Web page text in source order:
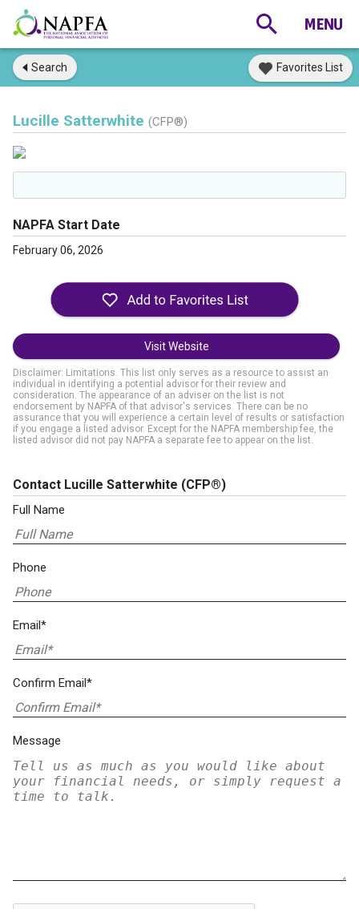
Search Favorites List
Lucille Satterwhite (CFP®)
NAPFA Start Date
February 06, 2026
Visit Website
Disclaimer: Limitations. This list only serves as a resource to assist an
individual in identifying a potential advisor for their review and
consideration. The appearance of an adviser on the list is not
endorsement by NAPFA of that advisor's services. There can be no
assurance that you will experience a certain level of results or satisfaction
if you engage a listed advisor. Except for the NAPFA membership fee, the
listed advisor did not pay NAPFA a separate fee to appear on the list.
Contact Lucille Satterwhite (CFP®)
Full Name
Phone
Email*
Confirm Email*
Message